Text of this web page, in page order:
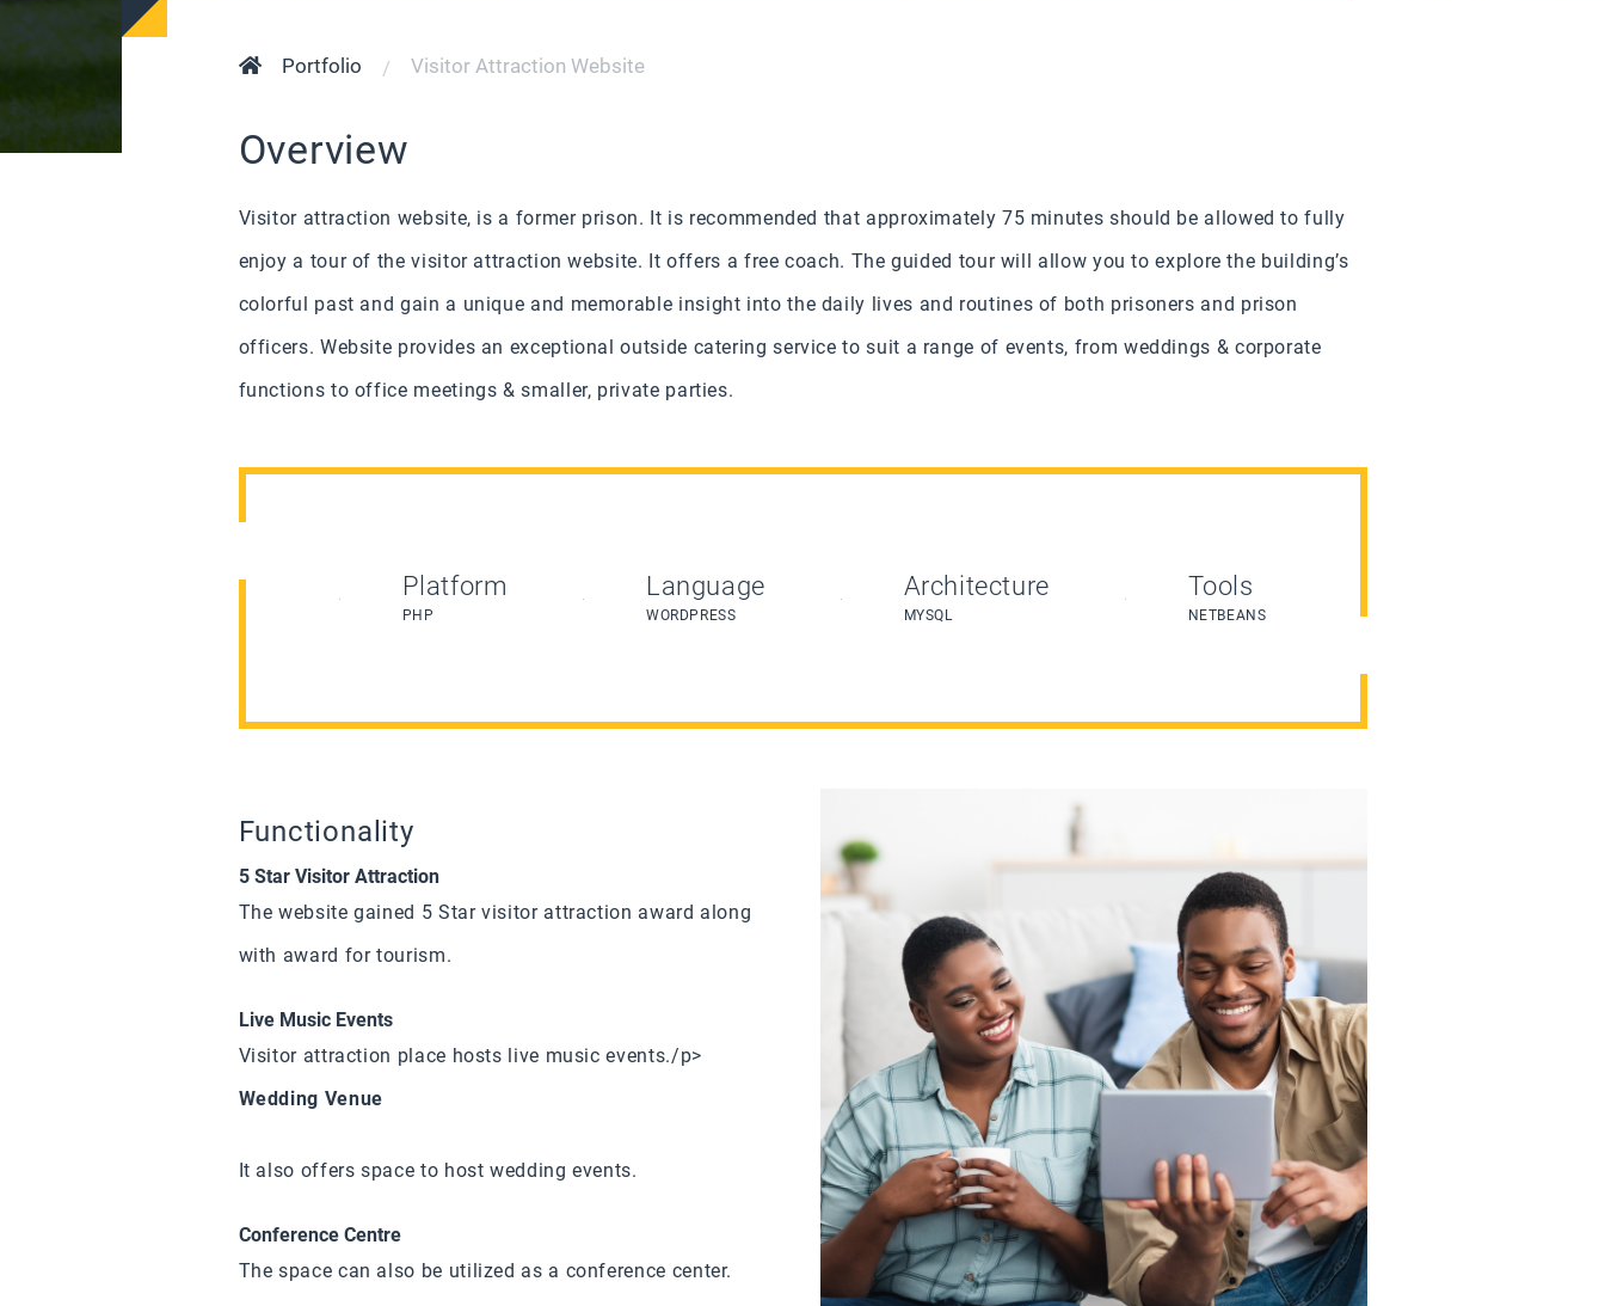
Portfolio Visitor Attraction Website
Overview
Visitor attraction website, is a former prison. It is recommended that approximately 75 minutes should be allowed to fully
enjoy a tour of the visitor attraction website. It offers a free coach. The guided tour will allow you to explore the building’s
colorful past and gain a unique and memorable insight into the daily lives and routines of both prisoners and prison
officers. Website provides an exceptional outside catering service to suit a range of events, from weddings & corporate
functions to office meetings & smaller, private parties.
Platform
PHP
Language
WORDPRESS
Architecture
MYSQL
Tools
NETBEANS
Functionality
5 Star Visitor Attraction
The website gained 5 Star visitor attraction award along
with award for tourism.
Live Music Events
Visitor attraction place hosts live music events./p>
Wedding Venue
It also offers space to host wedding events.
Conference Centre
The space can also be utilized as a conference center.